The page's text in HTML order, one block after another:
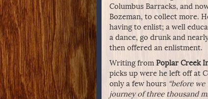
Columbus Barracks, and
Bozeman, to collect more.
having to enlist; a well
a dance, go drunk and
then offered an enlistment.
Writing from Poplar Creek
picks up were he left off at
only a few hours “before
journey of three thousand